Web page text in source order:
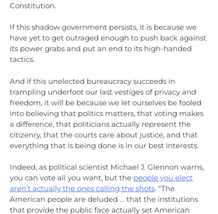
Constitution.
If this shadow government persists, it is because we
have yet to get outraged enough to push back against
its power grabs and put an end to its high-handed
tactics.
And if this unelected bureaucracy succeeds in
trampling underfoot our last vestiges of privacy and
freedom, it will be because we let ourselves be fooled
into believing that politics matters, that voting makes
a difference, that politicians actually represent the
citizenry, that the courts care about justice, and that
everything that is being done is in our best interests.
Indeed, as political scientist Michael J. Glennon warns,
you can vote all you want, but the people you elect
aren’t actually the ones calling the shots. “The
American people are deluded … that the institutions
that provide the public face actually set American